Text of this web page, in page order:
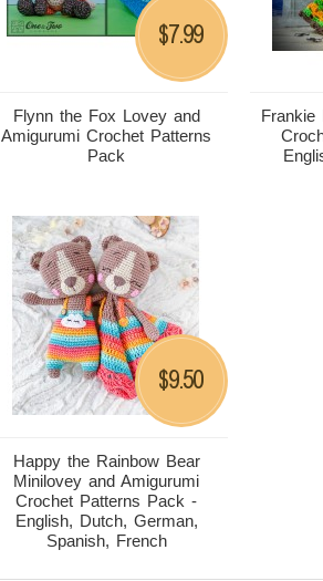
Flynn the Fox Lovey and
Amigurumi Crochet Patterns
Pack
$7.99
Frankie
Happy the Rainbow Bear
Minilovey and Amigurumi
Crochet Patterns Pack -
English, Dutch, German,
Spanish, French
$9.50